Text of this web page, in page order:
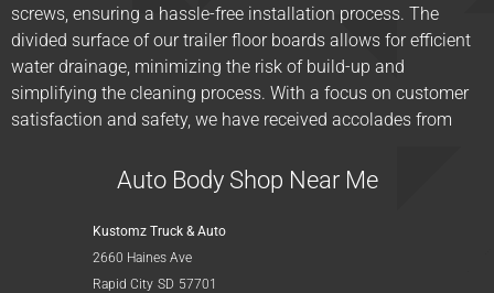
screws, ensuring a hassle-free installation process. The
divided surface of our trailer floor boards allows for efficient
water drainage, minimizing the risk of build-up and
simplifying the cleaning process. With a focus on customer
satisfaction and safety, we have received accolades from
Auto Body Shop Near Me
Kustomz Truck & Auto
2660 Haines Ave
Rapid City SD 57701